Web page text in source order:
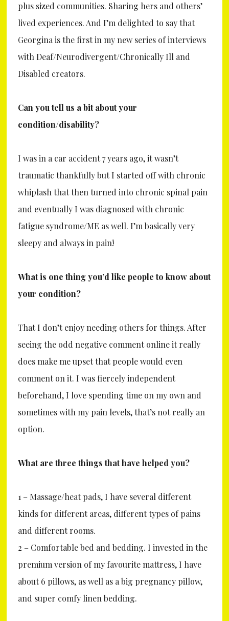
plus sized communities. Sharing hers and others’
lived experiences. And I’m delighted to say that
Georgina is the first in my new series of interviews
with Deaf/Neurodivergent/Chronically Ill and
Disabled creators.
Can you tell us a bit about your
condition/disability?
I was in a car accident 7 years ago, it wasn’t
traumatic thankfully but I started off with chronic
whiplash that then turned into chronic spinal pain
and eventually I was diagnosed with chronic
fatigue syndrome/ME as well. I’m basically very
sleepy and always in pain!
What is one thing you’d like people to know about
your condition?
That I don’t enjoy needing others for things. After
seeing the odd negative comment online it really
does make me upset that people would even
comment on it. I was fiercely independent
beforehand, I love spending time on my own and
sometimes with my pain levels, that’s not really an
option.
What are three things that have helped you?
1 – Massage/heat pads, I have several different
kinds for different areas, different types of pains
and different rooms.
2 – Comfortable bed and bedding. I invested in the
premium version of my favourite mattress, I have
about 6 pillows, as well as a big pregnancy pillow,
and super comfy linen bedding.